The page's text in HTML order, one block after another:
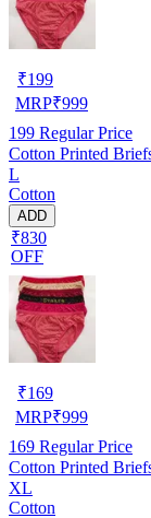
₹199
MRP₹999
199 Regular Price
Cotton Printed
L
Cotton
ADD
₹830
OFF
₹169
MRP₹999
169 Regular Price
Cotton Printed
XL
Cotton